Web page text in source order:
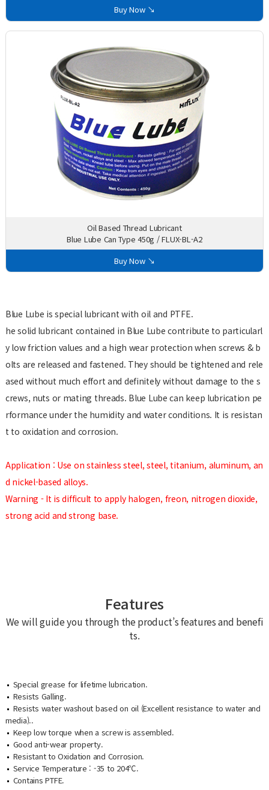
Buy Now ↘
Oil Based Thread Lubricant
Blue Lube Can Type 450g / FLUX-BL-A2
Buy Now ↘
Blue Lube is special lubricant with oil and PTFE.
he solid lubricant contained in Blue Lube contribute to particularl
y low friction values and a high wear protection when screws & b
olts are released and fastened. They should be tightened and rele
ased without much effort and definitely without damage to the s
crews, nuts or mating threads. Blue Lube can keep lubrication pe
rformance under the humidity and water conditions. It is resistan
t to oxidation and corrosion.
Application : Use on stainless steel, steel, titanium, aluminum, an
d nickel-based alloys.
Warning - It is difficult to apply halogen, freon, nitrogen dioxide,
strong acid and strong base.
Features
We will guide you through the product’s features and benefi
ts.
Special grease for lifetime lubrication.
Resists Galling.
Resists water washout based on oil (Excellent resistance to water and
media)..
Keep low torque when a screw is assembled.
Good anti-wear property.
Resistant to Oxidation and Corrosion.
Service Temperature : -35 to 204​℃​.
Contains PTFE.